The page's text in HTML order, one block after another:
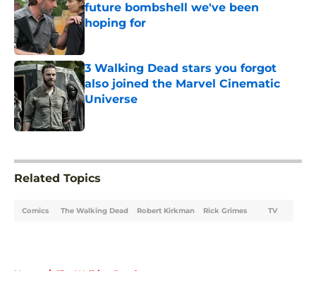
future bombshell we've been
hoping for
3 Walking Dead stars you forgot
also joined the Marvel Cinematic
Universe
Related Topics
Comics The Walking Dead Robert Kirkman Rick Grimes TV
Home / The Walking Dead